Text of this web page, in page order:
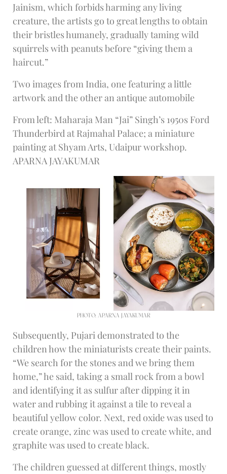
Jainism, which forbids harming any living
creature, the artists go to great lengths to obtain
their bristles humanely, gradually taming wild
squirrels with peanuts before “giving them a
haircut.”
Two images from India, one featuring a little
artwork and the other an antique automobile
From left: Maharaja Man “Jai” Singh’s 1950s Ford
Thunderbird at Rajmahal Palace; a miniature
painting at Shyam Arts, Udaipur workshop.
APARNA JAYAKUMAR
PHOTO: APARNA JAYAKUMAR
Subsequently, Pujari demonstrated to the
children how the miniaturists create their paints.
“We search for the stones and we bring them
home,” he said, taking a small rock from a bowl
and identifying it as sulfur after dipping it in
water and rubbing it against a tile to reveal a
beautiful yellow color. Next, red oxide was used to
create orange, zinc was used to create white, and
graphite was used to create black.
The children guessed at different things, mostly